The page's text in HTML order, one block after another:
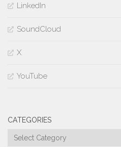
LinkedIn
SoundCloud
X
YouTube
CATEGORIES
Categories